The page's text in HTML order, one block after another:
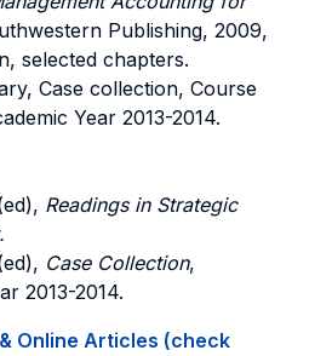
Publishing, 2009,
selected chapters.
Case collection, Course
Year 2013-2014.
Readings in Strategic
Case Collection,
2013-2014.
Online Articles (check